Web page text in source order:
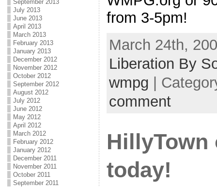
September 2013
July 2013
June 2013
April 2013
March 2013
February 2013
January 2013
December 2012
November 2012
October 2012
September 2012
August 2012
July 2012
June 2012
May 2012
April 2012
March 2012
February 2012
January 2012
December 2011
November 2011
October 2011
September 2011
from 3-5pm!
March 24th,
Liberation By
wmpg |
comment
HillyTown
today!